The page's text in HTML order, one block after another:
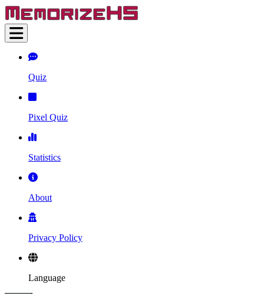
Quiz
Pixel Quiz
Statistics
About
Privacy Policy
Language